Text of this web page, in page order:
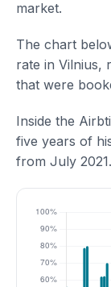
market.
The chart
rate in Vilnius,
that were
Inside the
five years of
from July 2021.